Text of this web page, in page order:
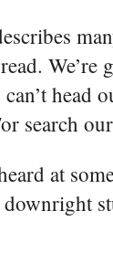
We’re
head
search
at